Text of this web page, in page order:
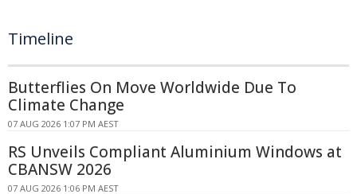
Timeline
Butterflies On Move Worldwide Due To
Climate Change
07 AUG 2026 1:07 PM AEST
RS Unveils Compliant Aluminium Windows at
CBANSW 2026
07 AUG 2026 1:06 PM AEST